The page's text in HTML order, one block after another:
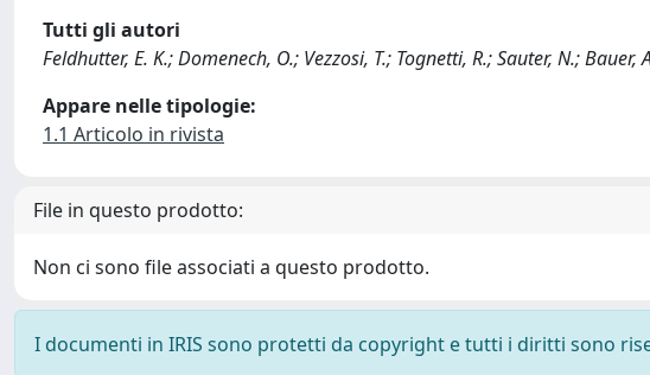
Tutti gli autori
Feldhutter, E. K.; Domenech, O.; Vezzosi, T.; Tognetti, R.; Sauter, N.; Bauer,
Appare nelle tipologie:
1.1 Articolo in rivista
File in questo prodotto:
Non ci sono file associati a questo prodotto.
I documenti in IRIS sono protetti da copyright e tutti i diritti sono